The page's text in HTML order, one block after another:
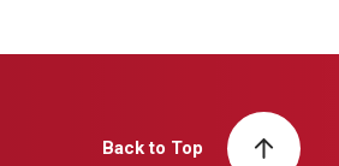
Back to Top